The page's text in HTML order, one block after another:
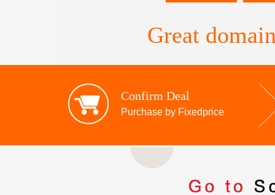
Great
Confirm Deal
Purchase by Fixedprice